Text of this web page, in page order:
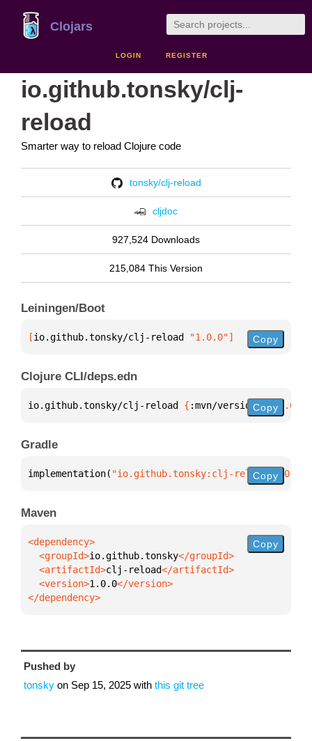
Clojars
LOGIN REGISTER
io.github.tonsky/clj-
reload
Smarter way to reload Clojure code
tonsky/clj-reload
cljdoc
927,524 Downloads
215,084 This Version
Leiningen/Boot
[io.github.tonsky/clj-reload "1.0.0"] Copy
Clojure CLI/deps.edn
io.github.tonsky/clj-reload { :mvn/version "1.0.0"
Copy
Gradle
implementation( "io.github.tonsky:clj-reload:1.0.0"
Copy
Maven
  <groupId>
io.github.tonsky
  <artifactId>
clj-reload
  <version>
1.0.0
</dependency>
Copy
Pushed by
tonsky on Sep 15, 2025 with this git tree